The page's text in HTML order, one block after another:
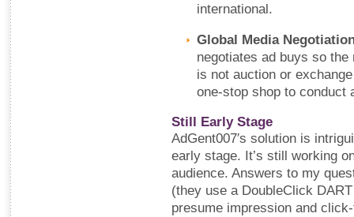
international.
Global Media
negotiates ad buys so the
is not auction or
one-stop shop to conduct
Still Early Stage
AdGent007′s solution is
early stage. It’s still working
audience. Answers to my
(they use a DoubleClick
presume impression and